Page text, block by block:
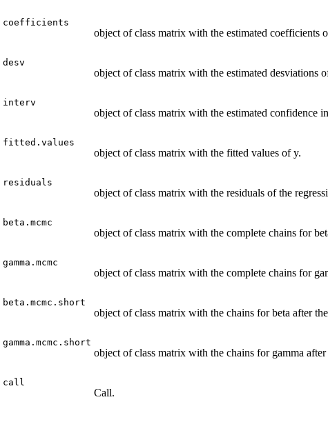
coefficients
object of class matrix with the estimated coefficients
desv
object of class matrix with the estimated desviations
interv
object of class matrix with the estimated confidence
fitted.values
object of class matrix with the fitted values of y.
residuals
object of class matrix with the residuals of the
beta.mcmc
object of class matrix with the complete chains for
gamma.mcmc
object of class matrix with the complete chains for
beta.mcmc.short
object of class matrix with the chains for beta after
gamma.mcmc.short
object of class matrix with the chains for gamma after
call
Call.